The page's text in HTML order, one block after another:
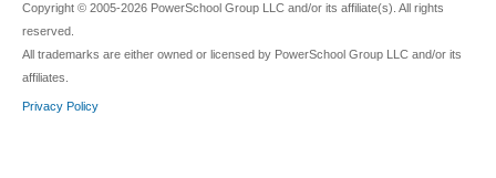
Copyright © 2005-2026 PowerSchool Group LLC and/or its affiliate(s). All rights
reserved.
All trademarks are either owned or licensed by PowerSchool Group LLC and/or its
affiliates.
Privacy Policy